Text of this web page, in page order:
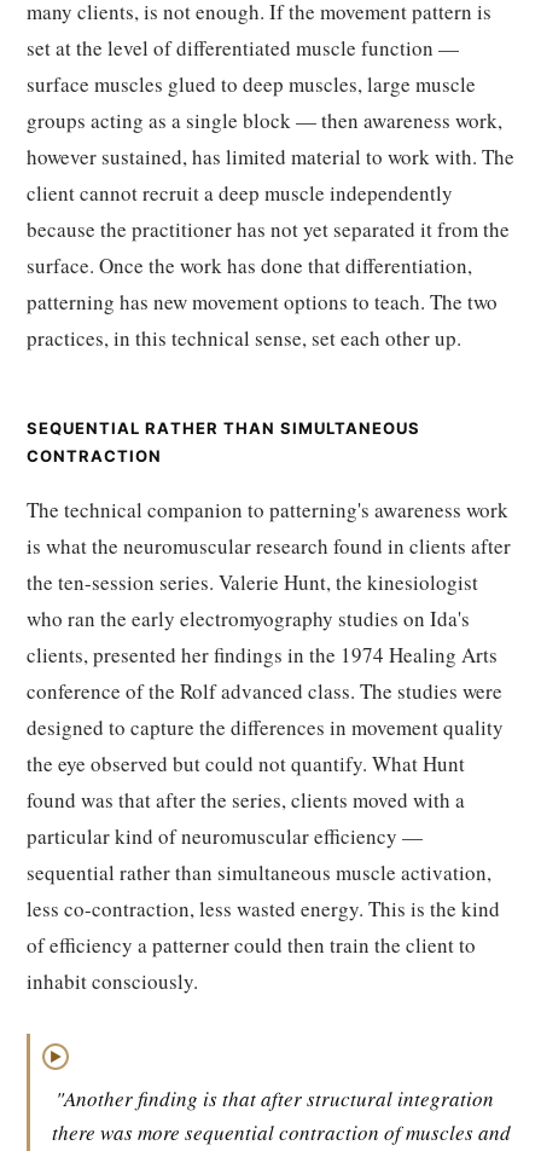
many clients, is not enough. If the movement pattern is
set at the level of differentiated muscle function —
surface muscles glued to deep muscles, large muscle
groups acting as a single block — then awareness work,
however sustained, has limited material to work with. The
client cannot recruit a deep muscle independently
because the practitioner has not yet separated it from the
surface. Once the work has done that differentiation,
patterning has new movement options to teach. The two
practices, in this technical sense, set each other up.
SEQUENTIAL RATHER THAN SIMULTANEOUS
CONTRACTION
The technical companion to patterning's awareness work
is what the neuromuscular research found in clients after
the ten-session series. Valerie Hunt, the kinesiologist
who ran the early electromyography studies on Ida's
clients, presented her findings in the 1974 Healing Arts
conference of the Rolf advanced class. The studies were
designed to capture the differences in movement quality
the eye observed but could not quantify. What Hunt
found was that after the series, clients moved with a
particular kind of neuromuscular efficiency —
sequential rather than simultaneous muscle activation,
less co-contraction, less wasted energy. This is the kind
of efficiency a patterner could then train the client to
inhabit consciously.
▶
"Another finding is that after structural integration
there was more sequential contraction of muscles and